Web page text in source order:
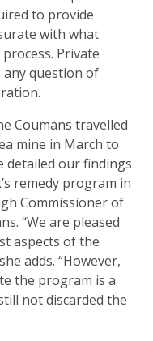
to provide
with what
Private
any question of
Coumans travelled
mine in March to
detailed our findings
remedy program in
Commissioner of
“We are pleased
aspects of the
adds. “However,
the program is a
not discarded the